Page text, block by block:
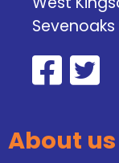
Sevenoaks
About us